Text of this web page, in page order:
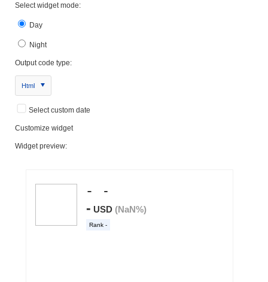
Select widget mode:
Day
Night
Output code type:
Html
Select custom date
Customize widget
Widget preview: